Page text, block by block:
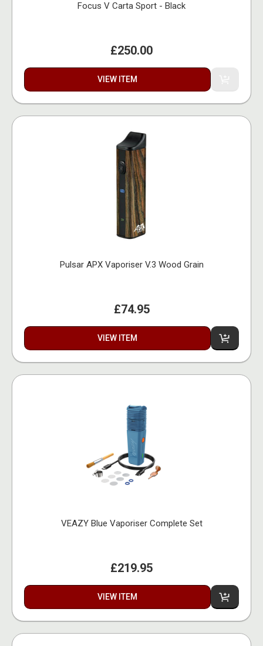
Focus V Carta Sport - Black
£250.00
VIEW ITEM
Pulsar APX Vaporiser V.3 Wood Grain
£74.95
VIEW ITEM
VEAZY Blue Vaporiser Complete Set
£219.95
VIEW ITEM